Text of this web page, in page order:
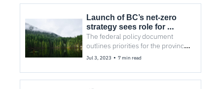
Launch of BC’s net-zero
strategy sees role for
Vancouver cleantech
The federal policy document
outlines priorities for the province
to reduce greenhouse gas
resources, and build new jobs.
Jul 3, 2023 • 7 min read